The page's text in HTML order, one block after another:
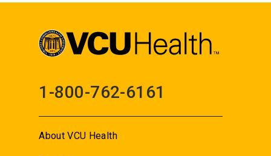
1-800-762-6161
About VCU Health